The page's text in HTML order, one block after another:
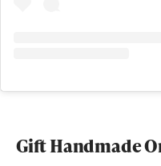
Gift Handmade